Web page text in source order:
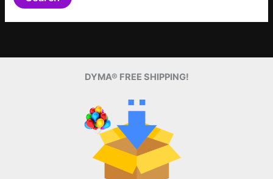
DYMA® FREE SHIPPING!